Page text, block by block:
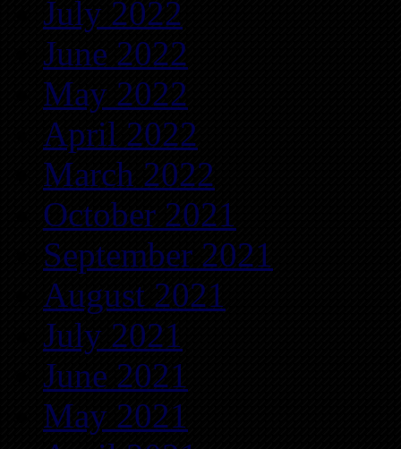
July 2022
June 2022
May 2022
April 2022
March 2022
October 2021
September 2021
August 2021
July 2021
June 2021
May 2021